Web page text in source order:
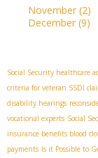
November (2)
December (9)
Social Security healthcare
criteria for veteran SSDI
disability hearings
vocational experts Social
insurance benefits blood
payments Is it Possible to